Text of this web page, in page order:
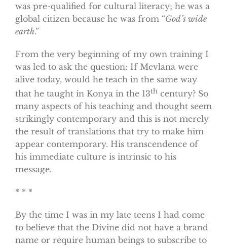
was pre-qualified for cultural literacy; he was a
global citizen because he was from “God’s wide
earth.”
From the very beginning of my own training I
was led to ask the question: If Mevlana were
alive today, would he teach in the same way
that he taught in Konya in the 13th century? So
many aspects of his teaching and thought seem
strikingly contemporary and this is not merely
the result of translations that try to make him
appear contemporary. His transcendence of
his immediate culture is intrinsic to his
message.
* * *
By the time I was in my late teens I had come
to believe that the Divine did not have a brand
name or require human beings to subscribe to